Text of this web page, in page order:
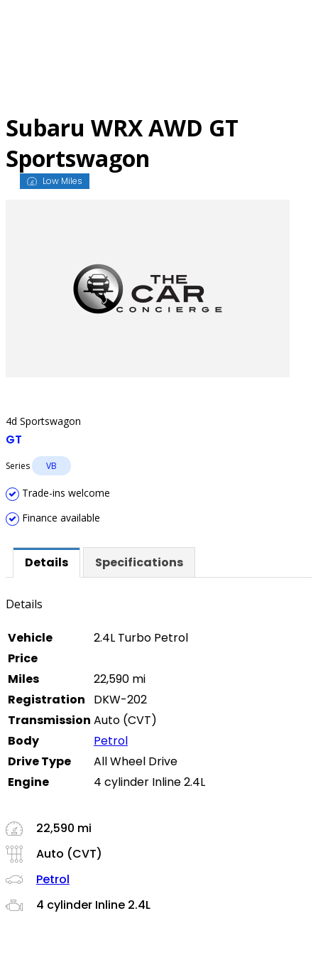
Subaru WRX AWD GT
Sportswagon
Low Miles
4d Sportswagon
GT
Series VB
Trade-ins welcome
Finance available
Details Specifications
Details
Vehicle
2.4L Turbo Petrol
Price
Miles
22,590 mi
Registration
DKW-202
Transmission Auto (CVT)
Body
Petrol
Drive Type
All Wheel Drive
Engine
4 cylinder Inline 2.4L
22,590 mi
Auto (CVT)
Petrol
4 cylinder Inline 2.4L